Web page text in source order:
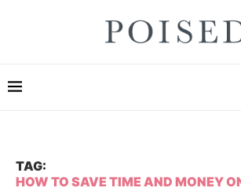
TAG:
HOW TO SAVE TIME AND MONEY